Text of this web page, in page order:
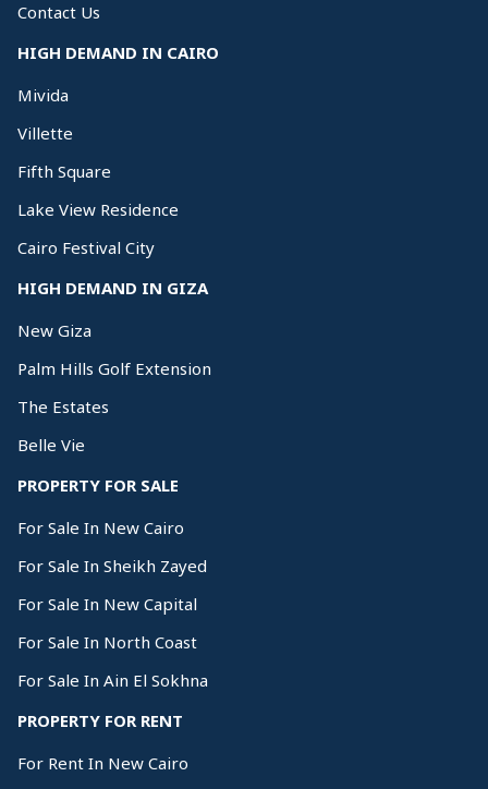
Contact Us
HIGH DEMAND IN CAIRO
Mivida
Villette
Fifth Square
Lake View Residence
Cairo Festival City
HIGH DEMAND IN GIZA
New Giza
Palm Hills Golf Extension
The Estates
Belle Vie
PROPERTY FOR SALE
For Sale In New Cairo
For Sale In Sheikh Zayed
For Sale In New Capital
For Sale In North Coast
For Sale In Ain El Sokhna
PROPERTY FOR RENT
For Rent In New Cairo